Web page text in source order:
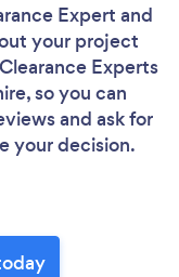
Expert and
your project
Experts
so you can
and ask for
your decision.